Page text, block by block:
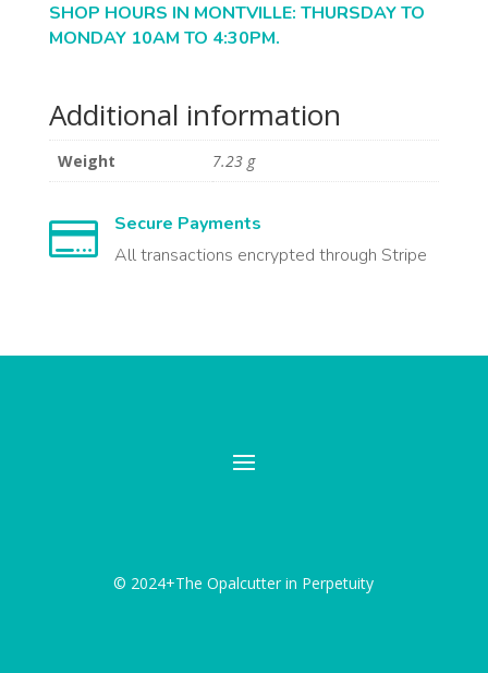
SHOP HOURS IN MONTVILLE: THURSDAY TO
MONDAY 10AM TO 4:30PM.
Additional information
Weight 7.23 g

Secure Payments
All transactions encrypted through Stripe
© 2024+The Opalcutter in Perpetuity